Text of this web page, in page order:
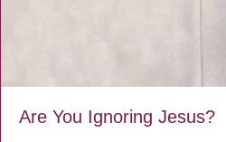
Are You Ignoring Jesus?